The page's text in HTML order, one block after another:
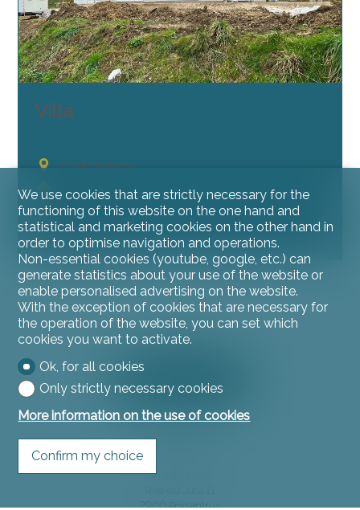
Villa
Courchavon
~ 140 m²
~ 330 m²
4.5
Contact us
L'instant Immo
2900 Porrentruy
We use cookies that are strictly necessary for the
functioning of this website on the one hand and
statistical and marketing cookies on the other hand in
order to optimise navigation and operations.
Non-essential cookies (youtube, google, etc.) can
generate statistics about your use of the website or
enable personalised advertising on the website.
With the exception of cookies that are necessary for
the operation of the website, you can set which
cookies you want to activate.
Ok, for all cookies
Only strictly necessary cookies
More information on the use of cookies
Confirm my choice